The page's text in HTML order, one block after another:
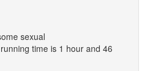
sexual
time is 1 hour and 46